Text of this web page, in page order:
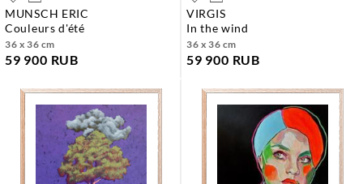
MUNSCH ERIC
couleurs d'été
36 x 36 cm
59 900 RUB
VIRGIS
in the wind
36 x 36 cm
59 900 RUB